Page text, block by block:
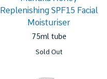
Replenishing SPF15 Facial
Moisturiser
75ml tube
Sold Out